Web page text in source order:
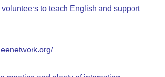
to teach English and support